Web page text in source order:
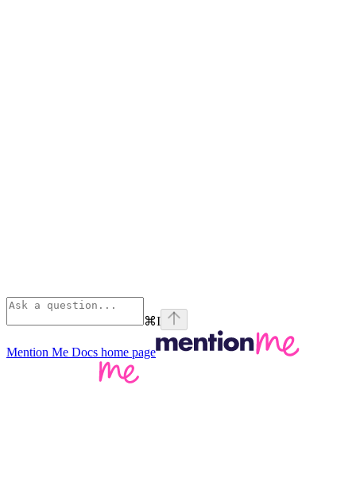
⌘I
Mention Me Docs home page